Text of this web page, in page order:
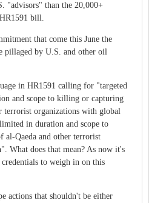
"advisors" than the 20,000+
bill.
that come this June the
pillaged by U.S. and other oil
in HR1591 calling for "targeted
and scope to killing or capturing
terrorist organizations with global
in duration and scope to
Qaeda and other terrorist
What does that mean? As now it's
to weigh in on this
actions that shouldn't be either